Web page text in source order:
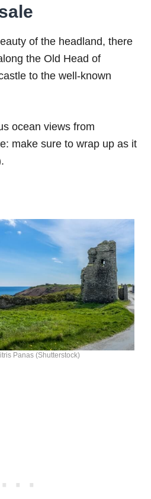
of the headland, there
the Old Head of
to the well-known
ocean views from
make sure to wrap up as it
Panas (Shutterstock)